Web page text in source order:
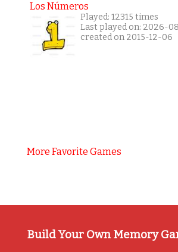
Los Números
Played: 12315 times
Last played on: 2026-
created on 2015-12-06
More Favorite Games
Build Your Own Memory